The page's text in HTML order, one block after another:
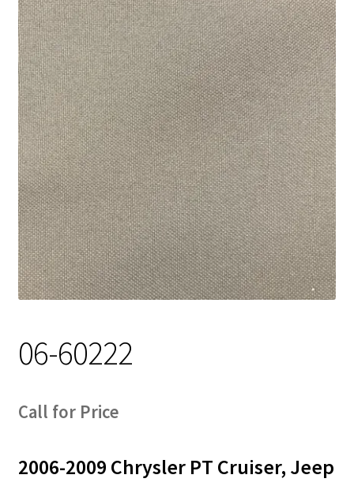
Track Order
Contact Us
My account
06-60222
Call for Price
2006-2009 Chrysler PT Cruiser, Jeep